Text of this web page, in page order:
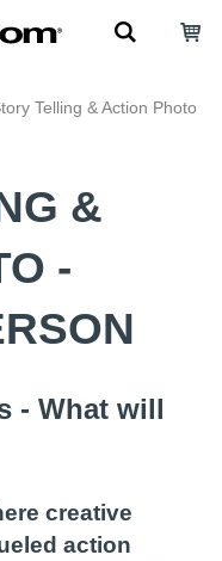
Telling & Action Photo
&
-
- What will
creative
action